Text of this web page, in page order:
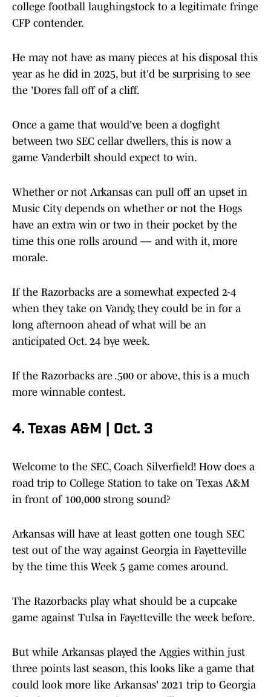
college football laughingstock to a legitimate fringe
CFP contender.
He may not have as many pieces at his disposal this
year as he did in 2025, but it'd be surprising to see
the 'Dores fall off of a cliff.
Once a game that would've been a dogfight
between two SEC cellar dwellers, this is now a
game Vanderbilt should expect to win.
Whether or not Arkansas can pull off an upset in
Music City depends on whether or not the Hogs
have an extra win or two in their pocket by the
time this one rolls around — and with it, more
morale.
If the Razorbacks are a somewhat expected 2-4
when they take on Vandy, they could be in for a
long afternoon ahead of what will be an
anticipated Oct. 24 bye week.
If the Razorbacks are .500 or above, this is a much
more winnable contest.
4. Texas A&M | Oct. 3
Welcome to the SEC, Coach Silverfield! How does a
road trip to College Station to take on Texas A&M
in front of 100,000 strong sound?
Arkansas will have at least gotten one tough SEC
test out of the way against Georgia in Fayetteville
by the time this Week 5 game comes around.
The Razorbacks play what should be a cupcake
game against Tulsa in Fayetteville the week before.
But while Arkansas played the Aggies within just
three points last season, this looks like a game that
could look more like Arkansas' 2021 trip to Georgia